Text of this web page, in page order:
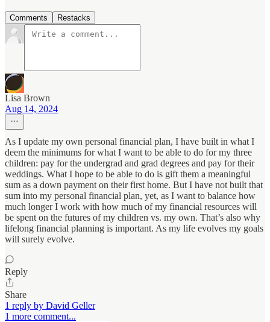
Comments Restacks
Lisa Brown
Aug 14, 2024
As I update my own personal financial plan, I have built in what I
deem the minimums for what I want to be able to do for my three
children: pay for the undergrad and grad degrees and pay for their
weddings. What I hope to be able to do is gift them a meaningful
sum as a down payment on their first home. But I have not built that
sum into my personal financial plan, yet, as I want to balance how
much longer I work with how much of my financial resources will
be spent on the futures of my children vs. my own. That’s also why
lifelong financial planning is important. As my life evolves my goals
will surely evolve.
Reply
Share
1 reply by David Geller
1 more comment...